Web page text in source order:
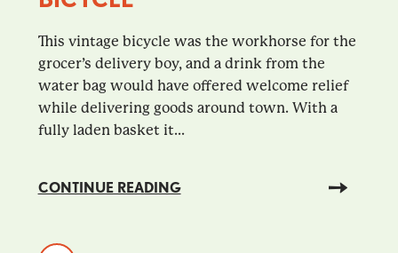
This vintage bicycle was the workhorse for the
grocer’s delivery boy, and a drink from the
water bag would have offered welcome relief
while delivering goods around town. With a
fully laden basket it...
CONTINUE READING